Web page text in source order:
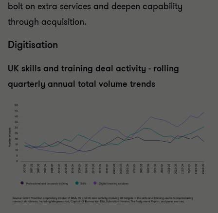
bolt on extra services and deepen capability
through acquisition.
Digitisation
UK skills and training deal activity - rolling
quarterly annual total volume trends